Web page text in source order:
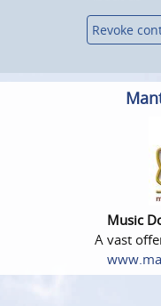
Revoke
Music
A vast